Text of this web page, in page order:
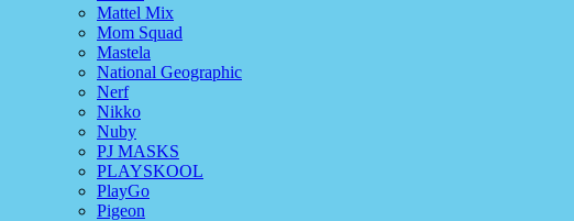
Mattel Mix
Mom Squad
Mastela
National Geographic
Nerf
Nikko
Nuby
PJ MASKS
PLAYSKOOL
PlayGo
Pigeon